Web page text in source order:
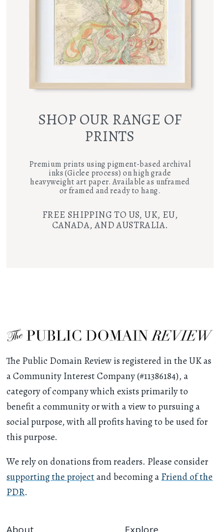
SHOP OUR RANGE OF
PRINTS
Premium prints using pigment-based archival
inks (Giclee process) on high grade
heavyweight art paper. Available as unframed
or framed and ready to hang.
FREE SHIPPING TO US, UK, EU,
CANADA, AND AUSTRALIA.
The Public Domain Review is registered in the UK as
a Community Interest Company (#11386184), a
category of company which exists primarily to
benefit a community or with a view to pursuing a
social purpose, with all profits having to be used for
this purpose.
We rely on donations from readers. Please consider
supporting the projectand becoming aFriend of the
PDR.
About
Explore